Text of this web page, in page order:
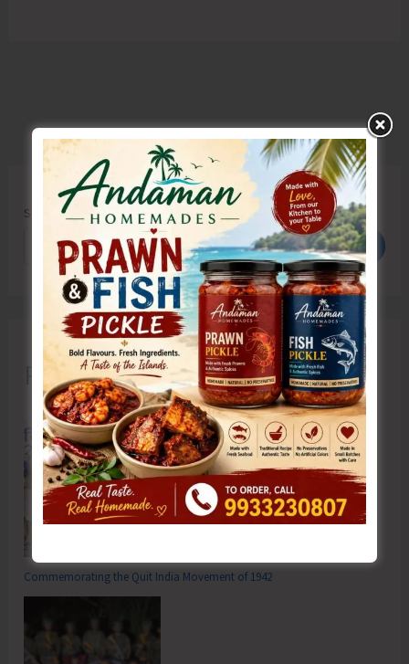
Search
Search
Recent Posts
Commemorating the Quit India Movement of 1942